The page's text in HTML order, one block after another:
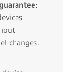
changes.